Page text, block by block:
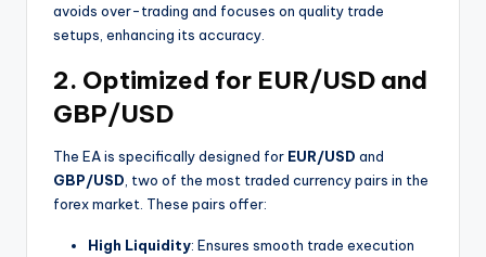
avoids over-trading and focuses on quality trade
setups, enhancing its accuracy.
2. Optimized for EUR/USD and
GBP/USD
The EA is specifically designed for EUR/USD and
GBP/USD , two of the most traded currency pairs in the
forex market. These pairs offer:
High Liquidity: Ensures smooth trade execution